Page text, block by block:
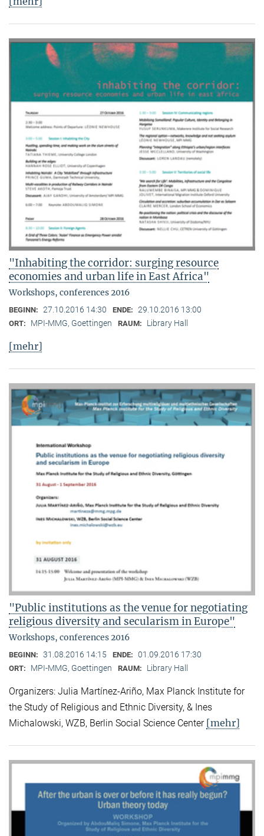
"Inhabiting the corridor: surging resource
economies and urban life in East Africa"
Workshops, conferences 2016
BEGINN: 27.10.2016 14:30 ENDE: 29.10.2016 13:00
ORT: MPI-MMG, Goettingen RAUM: Library Hall
[mehr]
"Public institutions as the venue for negotiating
religious diversity and secularism in Europe"
Workshops, conferences 2016
BEGINN: 31.08.2016 14:15 ENDE: 01.09.2016 17:30
ORT: MPI-MMG, Goettingen RAUM: Library Hall
Organizers: Julia Martínez-Ariño, Max Planck Institute for
the Study of Religious and Ethnic Diversity, & Ines
Michalowski, WZB, Berlin Social Science Center [mehr]